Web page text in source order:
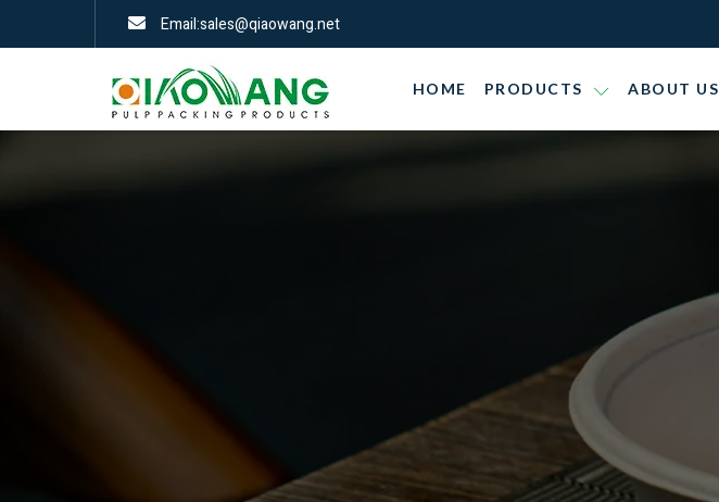
Email:sales@qiaowang.net
HOME PRODUCTS ABOUT US